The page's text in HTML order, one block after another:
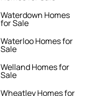
Waterdown Homes
for Sale
Waterloo Homes for
Sale
Welland Homes for
Sale
Wheatley Homes for